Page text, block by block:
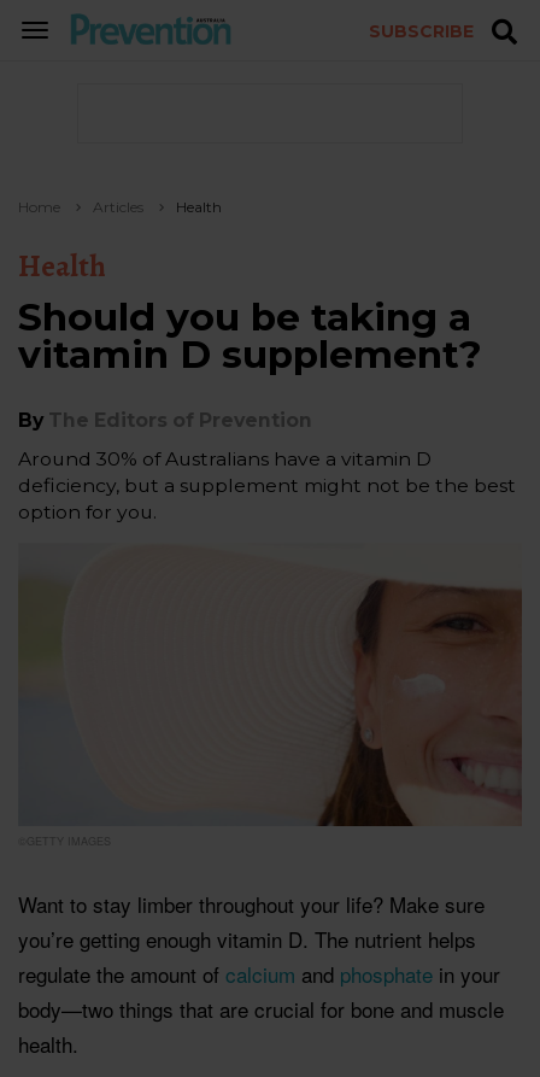
TOGGLE
SUBSCRIBE
Home Articles Health
Health
Should you be taking a
vitamin D supplement?
By The Editors of Prevention
Around 30% of Australians have a vitamin D
deficiency, but a supplement might not be the best
option for you.
©GETTY IMAGES
Want to stay limber throughout your life? Make sure
you’re getting enough vitamin D. The nutrient helps
regulate the amount of calcium and phosphate in your
body—two things that are crucial for bone and muscle
health.